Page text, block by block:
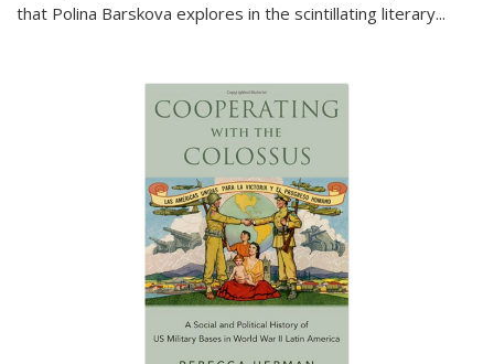
that Polina Barskova explores in the scintillating literary...